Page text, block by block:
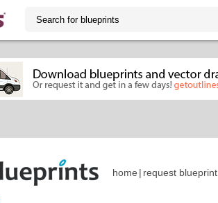
home | request blueprint